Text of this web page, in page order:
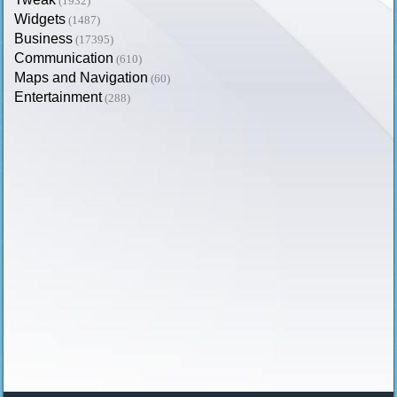
Widgets (1487)
Business (17395)
Communication (610)
Maps and Navigation (60)
Entertainment (288)